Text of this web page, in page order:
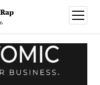
open
menu